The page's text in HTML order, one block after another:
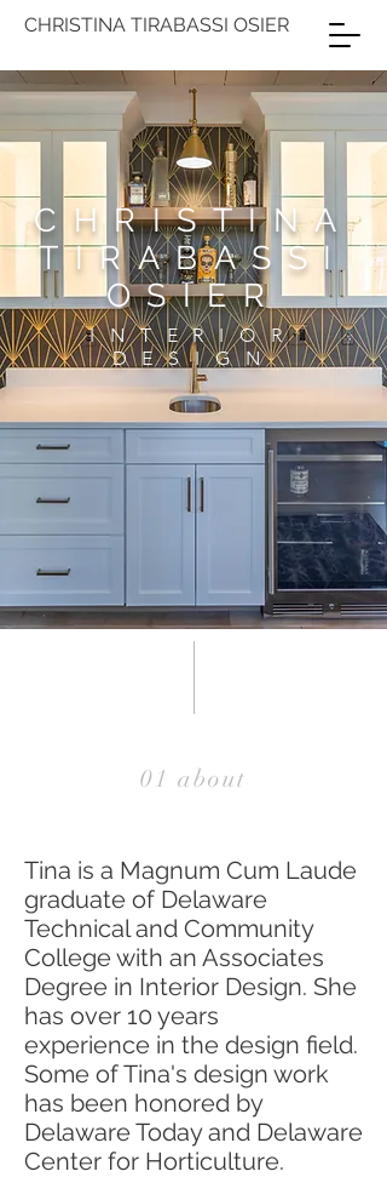
CHRISTINA TIRABASSI OSIER
CHRISTINA
TIRABASSI
OSIER
INTERIOR
DESIGN
01 about
Tina is a Magnum Cum Laude
graduate of Delaware
Technical and Community
College with an Associates
Degree in Interior Design. She
has over 10 years
experience in the design field.
Some of Tina's design work
has been honored by
Delaware Today and Delaware
Center for Horticulture.